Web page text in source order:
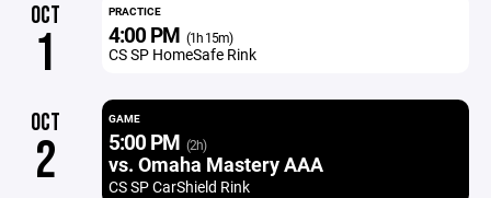
OCT
1
PRACTICE
4:00 PM (1h 15m)
CS SP HomeSafe Rink
OCT
2
GAME
5:00 PM (2h)
vs. Omaha Mastery AAA
CS SP CarShield Rink